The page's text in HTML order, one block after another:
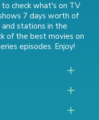
check what's on TV
7 days worth of
stations in the
ofthe best movies on
episodes. Enjoy!